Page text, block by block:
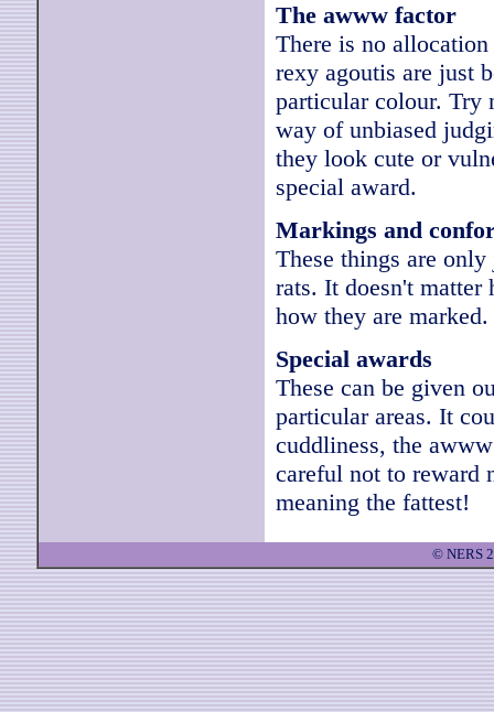
The awww factor
There is no
rexy agoutis are just
particular colour. Try
way of unbiased
they look cute or
special award.
Markings and
These things are
rats. It doesn't matter
how they are marked.
Special awards
These can be given
particular areas. It
cuddliness, the
careful not to reward
meaning the fattest!
© NERS